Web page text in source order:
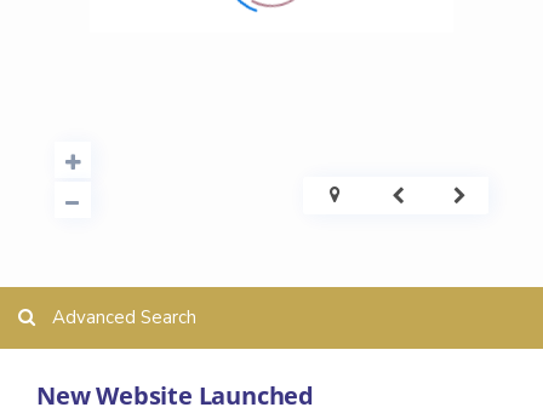
Advanced Search
New Website Launched